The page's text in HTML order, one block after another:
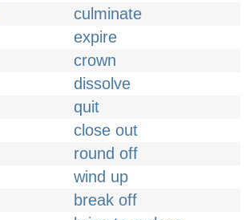
culminate
expire
crown
dissolve
quit
close out
round off
wind up
break off